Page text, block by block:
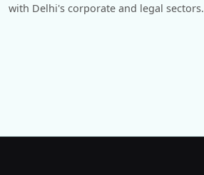
with Delhi's corporate and legal sectors.